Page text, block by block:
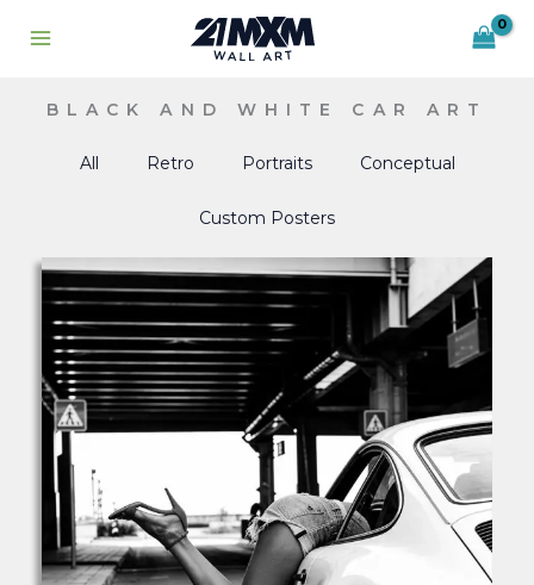
BLACK AND WHITE CAR ART
All Retro Portraits Conceptual
Custom Posters